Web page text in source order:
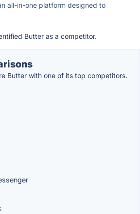
all-in-one platform designed to
Butter as a competitor.
Butter with one of its top competitors.